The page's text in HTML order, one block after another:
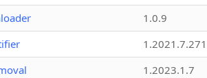
1.0.9
1.2023.1.7